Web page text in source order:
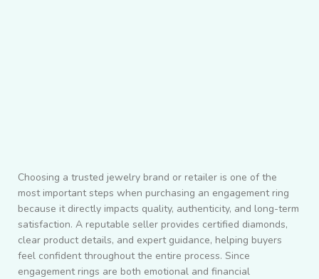
Choosing a trusted jewelry brand or retailer is one of the
most important steps when purchasing an engagement ring
because it directly impacts quality, authenticity, and long-term
satisfaction. A reputable seller provides certified diamonds,
clear product details, and expert guidance, helping buyers
feel confident throughout the entire process. Since
engagement rings are both emotional and financial